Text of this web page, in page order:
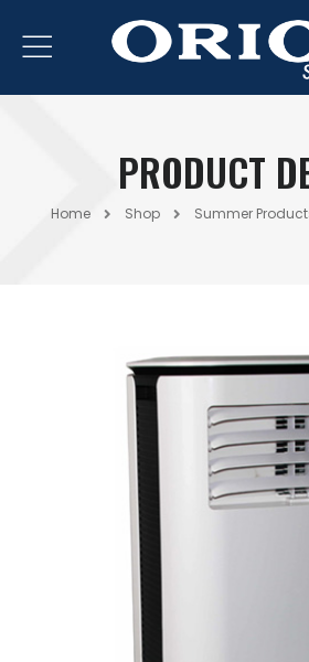
PRODUCT
Home Shop Summer